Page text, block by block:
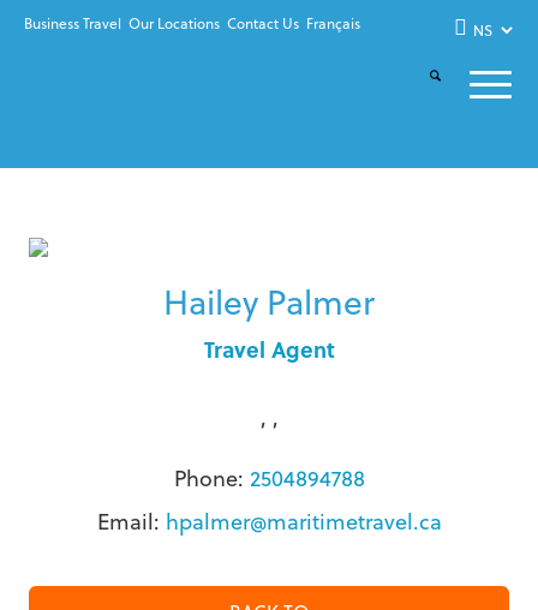
Business Travel Our Locations Contact Us Français
Hailey Palmer
Travel Agent
, ,
Phone: 2504894788
Email: hpalmer@maritimetravel.ca